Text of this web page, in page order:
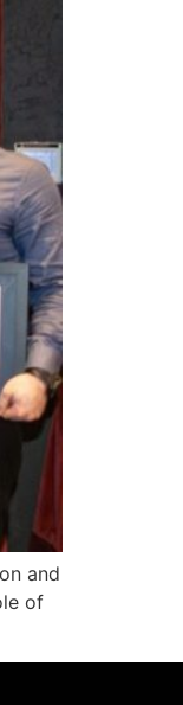
and
of